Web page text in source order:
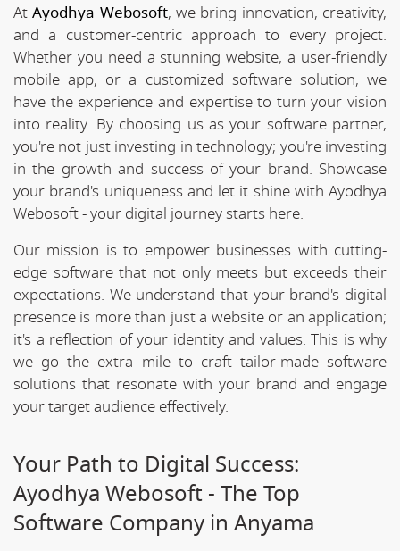
AtAyodhya Webosoft, we bring innovation, creativity,
and a customer-centric approach to every project.
Whether you need a stunning website, a user-friendly
mobile app, or a customized software solution, we
have the experience and expertise to turn your vision
into reality. By choosing us as your software partner,
you're not just investing in technology; you're investing
in the growth and success of your brand. Showcase
your brand's uniqueness and let it shine with Ayodhya
Webosoft - your digital journey starts here.
Our mission is to empower businesses with cutting-
edge software that not only meets but exceeds their
expectations. We understand that your brand's digital
presence is more than just a website or an application;
it's a reflection of your identity and values. This is why
we go the extra mile to craft tailor-made software
solutions that resonate with your brand and engage
your target audience effectively.
Your Path to Digital Success:
Ayodhya Webosoft - The Top
Software Company in Anyama